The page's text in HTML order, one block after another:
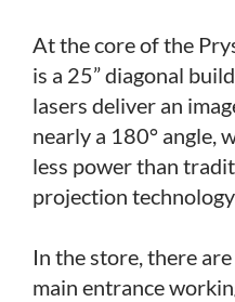
At the core of the
is a 25” diagonal
lasers deliver an
nearly a 180° angle,
less power than
projection
In the store, there
main entrance